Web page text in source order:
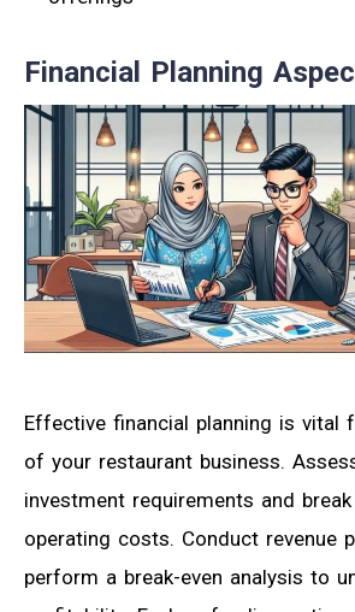
Financial Planning
Effective financial planning is vital
of your restaurant business.
investment requirements and
operating costs. Conduct revenue
perform a break-even analysis to